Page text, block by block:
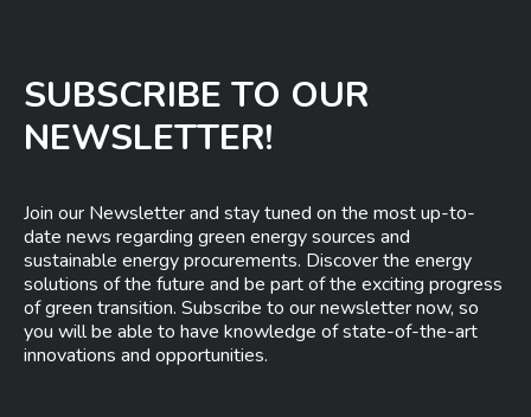
SUBSCRIBE TO OUR
NEWSLETTER!
Join our Newsletter and stay tuned on the most up-to-
date news regarding green energy sources and
sustainable energy procurements. Discover the energy
solutions of the future and be part of the exciting progress
of green transition. Subscribe to our newsletter now, so
you will be able to have knowledge of state-of-the-art
innovations and opportunities.